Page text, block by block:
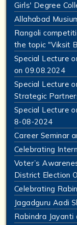
Girls' Degree
Allahabad
Rangoli
the topic "Viksit
Special Lecture
on 09.08.2024
Special Lecture
Strategic
Special Lecture
8-08-2024
Career Seminar
Celebrating
Voter’s
District Election
Celebrating
Jagadguru Aadi
Rabindra